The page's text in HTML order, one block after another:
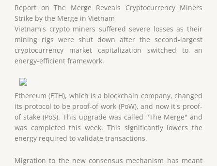
Report on The Merge Reveals Cryptocurrency Miners
Strike by the Merge in Vietnam
Vietnam's crypto miners suffered severe losses as their
mining rigs were shut down after the second-largest
cryptocurrency market capitalization switched to an
energy-efficient framework.
Ethereum (ETH), which is a blockchain company, changed
its protocol to be proof-of work (PoW), and now it's proof-
of stake (PoS). This upgrade was called "The Merge" and
was completed this week. This significantly lowers the
energy required to validate transactions.
Migration to the new consensus mechanism has meant